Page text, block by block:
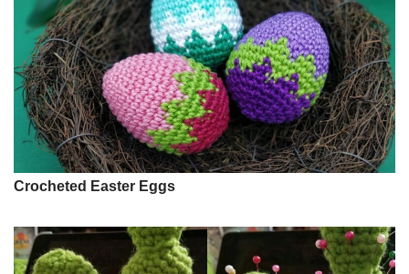
Crocheted Easter Eggs